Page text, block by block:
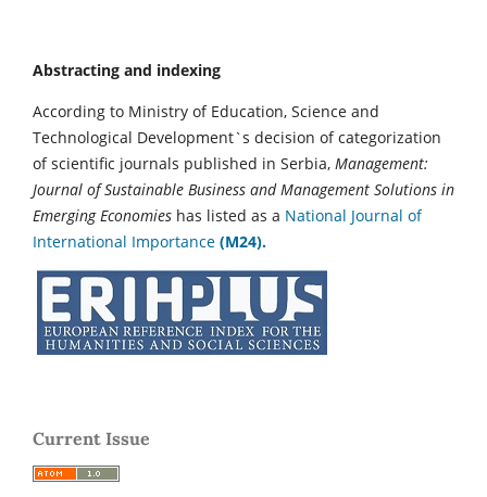
Abstracting and indexing
According to Ministry of Education, Science and
Technological Development`s decision of categorization
of scientific journals published in Serbia, Management:
Journal of Sustainable Business and Management Solutions in
Emerging Economies has listed as a National Journal of
International Importance (M24).
Current Issue